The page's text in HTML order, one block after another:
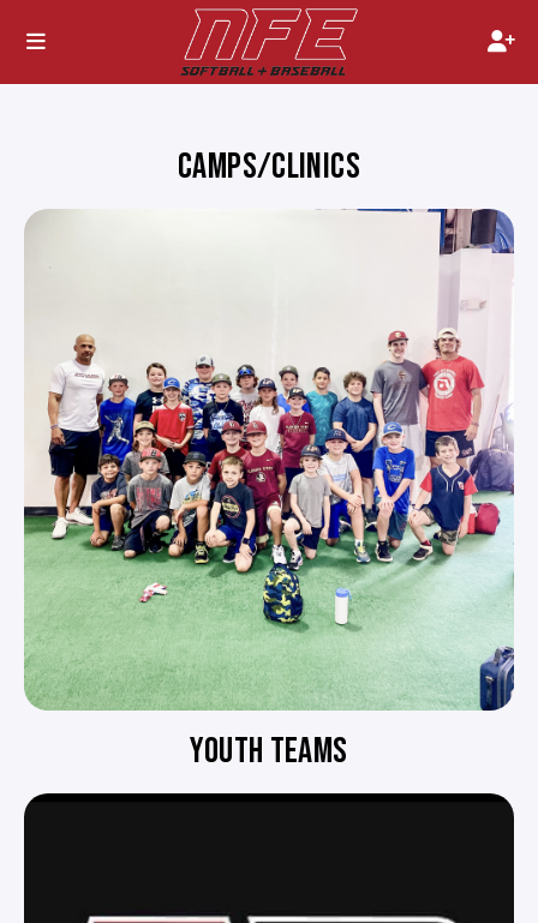
CAMPS/CLINICS
YOUTH TEAMS